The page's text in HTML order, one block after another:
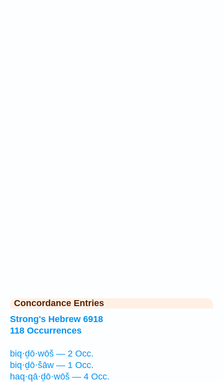
Concordance Entries
Strong's Hebrew 6918
118 Occurrences
biq·ḏō·wōš — 2 Occ.
biq·ḏō·šāw — 1 Occ.
haq·qā·ḏō·wōš — 4 Occ.